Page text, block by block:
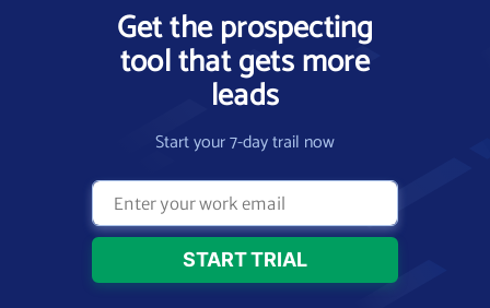
Get the prospecting
tool that gets more
leads
Start your 7-day trail now